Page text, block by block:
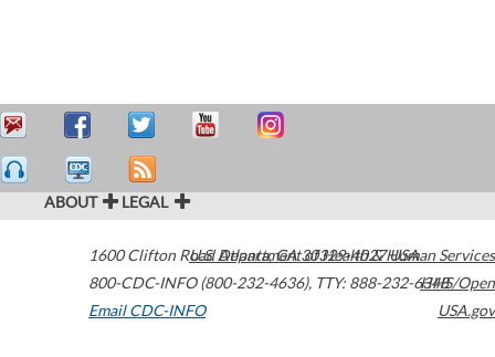
ABOUT LEGAL
1600 Clifton Road Atlanta,GA30329-4027USA
800-CDC-INFO (800-232-4636), TTY: 888-232-6348
Email CDC-INFO
U.S. Department of Health & Human Services
HHS/Open
USA.gov